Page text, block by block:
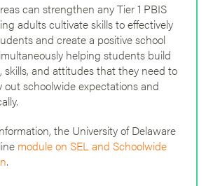
can strengthen any Tier 1 PBIS
adults cultivate skills to effectively
and create a positive school
helping students build
skills, and attitudes that they need to
out schoolwide expectations and
the University of Delaware
module on SEL and Schoolwide
.